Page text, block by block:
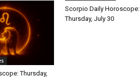
Thursday,
Scorpio Daily Horoscope:
Thursday, July 30